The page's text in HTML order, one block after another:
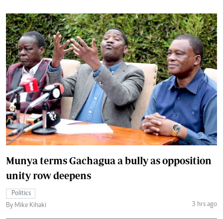
Munya terms Gachagua a bully as opposition
unity row deepens
Politics
By Mike Kihaki
3 hrs ago